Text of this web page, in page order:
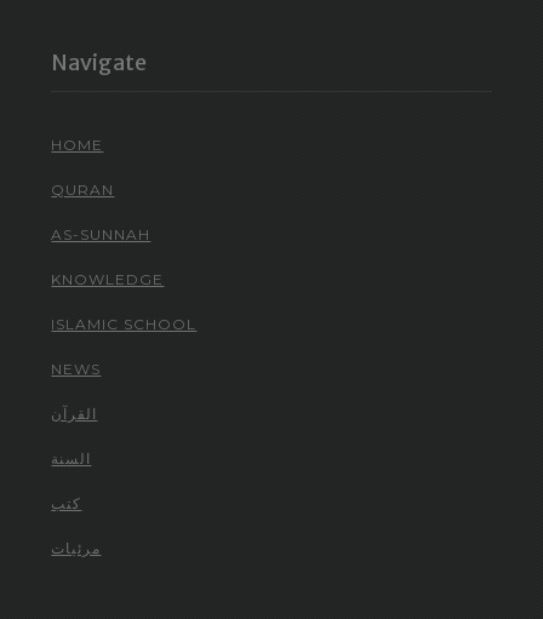
Navigate
HOME
QURAN
AS-SUNNAH
KNOWLEDGE
ISLAMIC SCHOOL
NEWS
القرآن
السنة
كتب
مرئيات